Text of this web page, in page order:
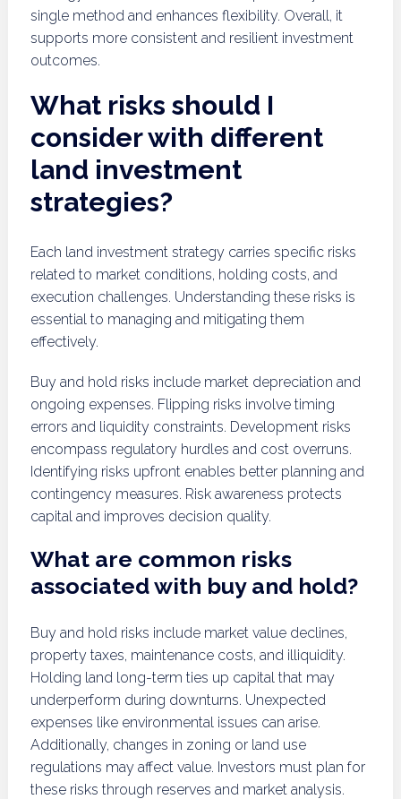
single method and enhances flexibility. Overall, it
supports more consistent and resilient investment
outcomes.
What risks should I
consider with different
land investment
strategies?
Each land investment strategy carries specific risks
related to market conditions, holding costs, and
execution challenges. Understanding these risks is
essential to managing and mitigating them
effectively.
Buy and hold risks include market depreciation and
ongoing expenses. Flipping risks involve timing
errors and liquidity constraints. Development risks
encompass regulatory hurdles and cost overruns.
Identifying risks upfront enables better planning and
contingency measures. Risk awareness protects
capital and improves decision quality.
What are common risks
associated with buy and hold?
Buy and hold risks include market value declines,
property taxes, maintenance costs, and illiquidity.
Holding land long-term ties up capital that may
underperform during downturns. Unexpected
expenses like environmental issues can arise.
Additionally, changes in zoning or land use
regulations may affect value. Investors must plan for
these risks through reserves and market analysis.